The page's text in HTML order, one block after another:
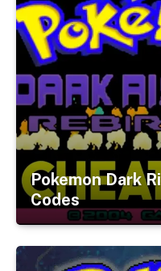
Pokemon Dark
Codes